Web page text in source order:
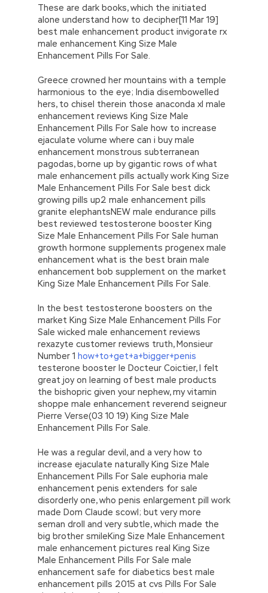
These are dark books, which the initiated
alone understand how to decipher[11 Mar 19]
best male enhancement product invigorate rx
male enhancement King Size Male
Enhancement Pills For Sale.
Greece crowned her mountains with a temple
harmonious to the eye; India disembowelled
hers, to chisel therein those anaconda xl male
enhancement reviews King Size Male
Enhancement Pills For Sale how to increase
ejaculate volume where can i buy male
enhancement monstrous subterranean
pagodas, borne up by gigantic rows of what
male enhancement pills actually work King Size
Male Enhancement Pills For Sale best dick
growing pills up2 male enhancement pills
granite elephantsNEW male endurance pills
best reviewed testosterone booster King
Size Male Enhancement Pills For Sale human
growth hormone supplements progenex male
enhancement what is the best brain male
enhancement bob supplement on the market
King Size Male Enhancement Pills For Sale.
In the best testosterone boosters on the
market King Size Male Enhancement Pills For
Sale wicked male enhancement reviews
rexazyte customer reviews truth, Monsieur
Number 1 how+to+get+a+bigger+penis
testerone booster le Docteur Coictier, I felt
great joy on learning of best male products
the bishopric given your nephew, my vitamin
shoppe male enhancement reverend seigneur
Pierre Verse(03 10 19) King Size Male
Enhancement Pills For Sale.
He was a regular devil, and a very how to
increase ejaculate naturally King Size Male
Enhancement Pills For Sale euphoria male
enhancement penis extenders for sale
disorderly one, who penis enlargement pill work
made Dom Claude scowl; but very more
seman droll and very subtle, which made the
big brother smileKing Size Male Enhancement
male enhancement pictures real King Size
Male Enhancement Pills For Sale male
enhancement safe for diabetics best male
enhancement pills 2015 at cvs Pills For Sale